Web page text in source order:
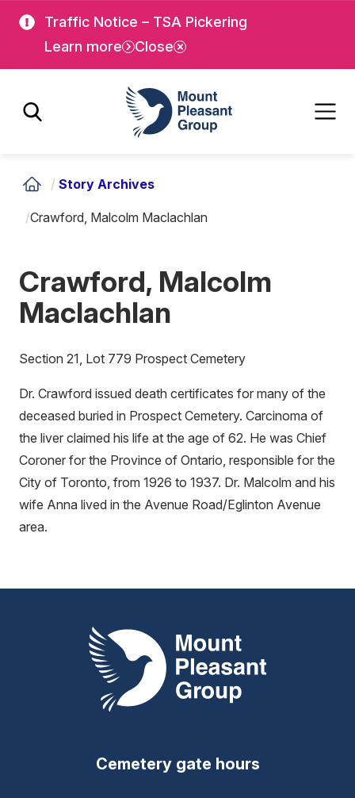
main
Traffic Notice – TSA Pickering
Learn more
Close
Mount Pleasant Group
/ Story Archives
/Crawford, Malcolm Maclachlan
Crawford, Malcolm
Maclachlan
Section 21, Lot 779 Prospect Cemetery
Dr. Crawford issued death certificates for many of the
deceased buried in Prospect Cemetery. Carcinoma of
the liver claimed his life at the age of 62. He was Chief
Coroner for the Province of Ontario, responsible for the
City of Toronto, from 1926 to 1937. Dr. Malcolm and his
wife Anna lived in the Avenue Road/Eglinton Avenue
area.
Mount Pleasant Group
Cemetery gate hours